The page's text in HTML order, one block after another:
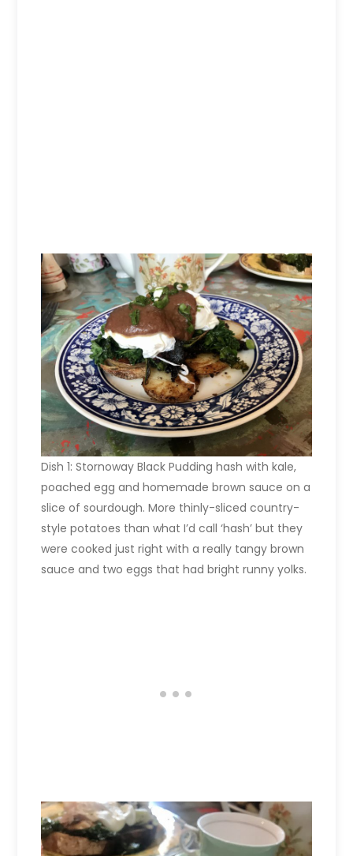
Dish 1: Stornoway Black Pudding hash with kale,
poached egg and homemade brown sauce on a
slice of sourdough. More thinly-sliced country-
style potatoes than what I’d call ‘hash’ but they
were cooked just right with a really tangy brown
sauce and two eggs that had bright runny yolks.